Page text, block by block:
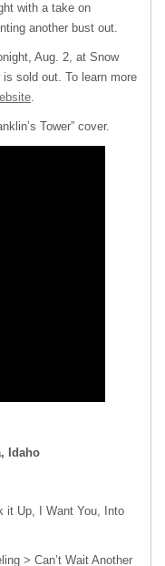
with a take on
another bust out.
Aug. 2, at Snow
sold out. To learn more
.
Tower” cover.
Idaho
it Up, I Want You, Into
> Can’t Wait Another